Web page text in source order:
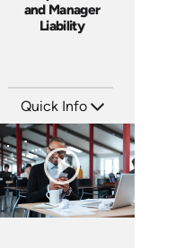
and Manager
Liability
Quick Info
Languages: EN
Produced: 2009